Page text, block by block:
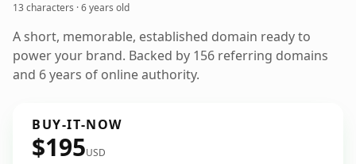
13 characters ·6 years old
A short, memorable, established domain ready to
power your brand. Backed by 156 referring domains
and 6 years of online authority.
BUY-IT-NOW
$195USD